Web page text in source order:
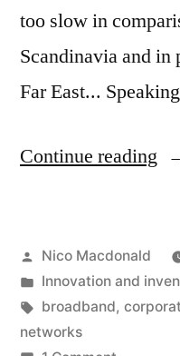
too slow in
Scandinavia and
Far East...
Continue reading
Posted
by
Nico Macdonald
Posted
in
Innovation and
Tags:
broadband,
networks